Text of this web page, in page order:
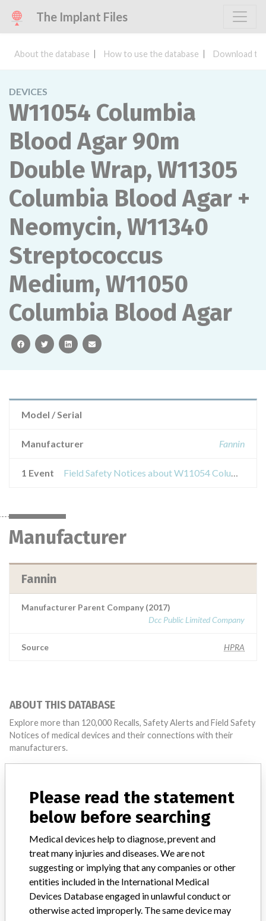
The Implant Files
About the database How to use the database Download
DEVICES
W11054 Columbia
Blood Agar 90m
Double Wrap, W11305
Columbia Blood Agar +
Neomycin, W11340
Streptococcus
Medium, W11050
Columbia Blood Agar
facebooktwitterlinkedinemail
Model / Serial
Manufacturer Fannin
1 Event Field Safety Notices about W11054 Columbia Blood Agar 90m Double Wrap, W11305 Columbia Blood Agar + Neomycin, W11340 Streptococcus Medium, W11050 Columbia Blood Agar
Manufacturer
Fannin
Manufacturer Parent Company (2017)
Dcc Public Limited Company
Source HPRA
ABOUT THIS DATABASE
Explore more than 120,000 Recalls, Safety Alerts and Field Safety
Notices of medical devices and their connections with their
manufacturers.
Contact us
STORIES IN YOUR INBOX
Please read the statement
below before searching
Medical devices help to diagnose, prevent and
treat many injuries and diseases. We are not
suggesting or implying that any companies or other
entities included in the International Medical
Devices Database engaged in unlawful conduct or
otherwise acted improperly. The same device may